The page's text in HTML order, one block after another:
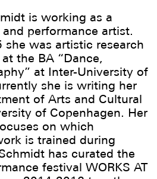
is working as a
performance artist.
she was artistic research
the BA “Dance,
at Inter-University of
she is writing her
of Arts and Cultural
of Copenhagen. Her
on which
is trained during
has curated the
festival WORKS AT